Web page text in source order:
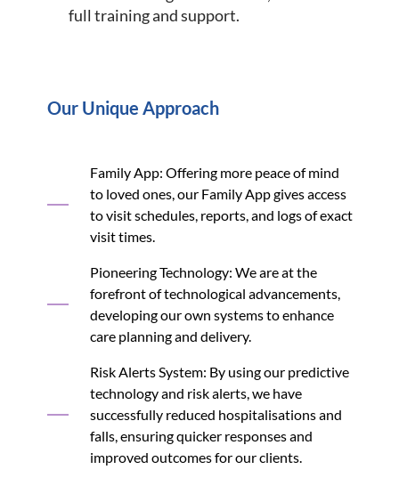
full training and support.
Our Unique Approach
Family App: Offering more peace of mind
to loved ones, our Family App gives access
to visit schedules, reports, and logs of exact
visit times.
Pioneering Technology: We are at the
forefront of technological advancements,
developing our own systems to enhance
care planning and delivery.
Risk Alerts System: By using our predictive
technology and risk alerts, we have
successfully reduced hospitalisations and
falls, ensuring quicker responses and
improved outcomes for our clients.